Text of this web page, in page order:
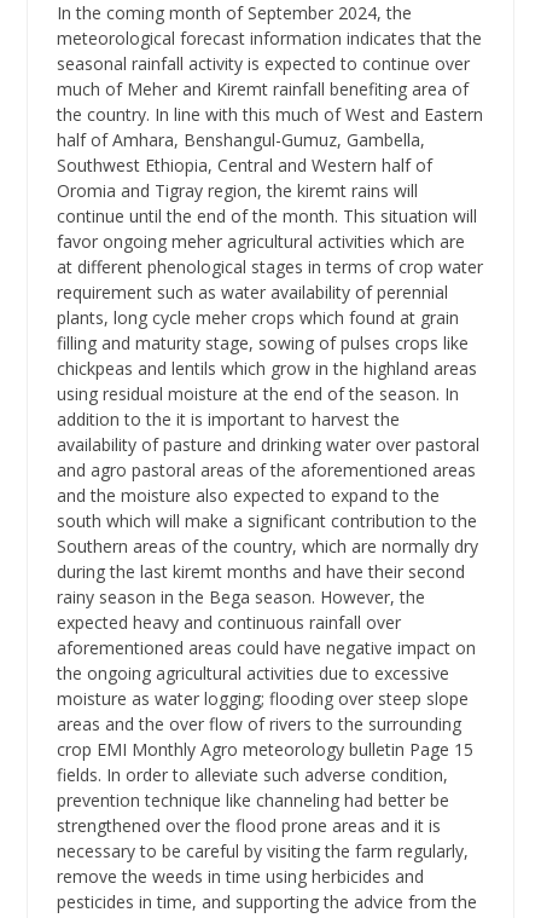
In the coming month of September 2024, the
meteorological forecast information indicates that the
seasonal rainfall activity is expected to continue over
much of Meher and Kiremt rainfall benefiting area of
the country. In line with this much of West and Eastern
half of Amhara, Benshangul-Gumuz, Gambella,
Southwest Ethiopia, Central and Western half of
Oromia and Tigray region, the kiremt rains will
continue until the end of the month. This situation will
favor ongoing meher agricultural activities which are
at different phenological stages in terms of crop water
requirement such as water availability of perennial
plants, long cycle meher crops which found at grain
filling and maturity stage, sowing of pulses crops like
chickpeas and lentils which grow in the highland areas
using residual moisture at the end of the season. In
addition to the it is important to harvest the
availability of pasture and drinking water over pastoral
and agro pastoral areas of the aforementioned areas
and the moisture also expected to expand to the
south which will make a significant contribution to the
Southern areas of the country, which are normally dry
during the last kiremt months and have their second
rainy season in the Bega season. However, the
expected heavy and continuous rainfall over
aforementioned areas could have negative impact on
the ongoing agricultural activities due to excessive
moisture as water logging; flooding over steep slope
areas and the over flow of rivers to the surrounding
crop EMI Monthly Agro meteorology bulletin Page 15
fields. In order to alleviate such adverse condition,
prevention technique like channeling had better be
strengthened over the flood prone areas and it is
necessary to be careful by visiting the farm regularly,
remove the weeds in time using herbicides and
pesticides in time, and supporting the advice from the